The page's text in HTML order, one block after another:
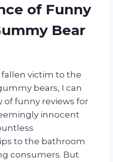
of Funny
Bear
victim to the
bears, I can
of funny reviews for
innocent
to the bathroom
consumers. But